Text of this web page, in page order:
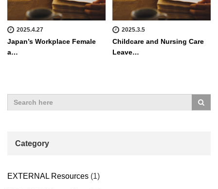
2025.4.27
Japan’s Workplace Female
a…
2025.3.5
Childcare and Nursing Care
Leave…
Category
EXTERNAL Resources (1)